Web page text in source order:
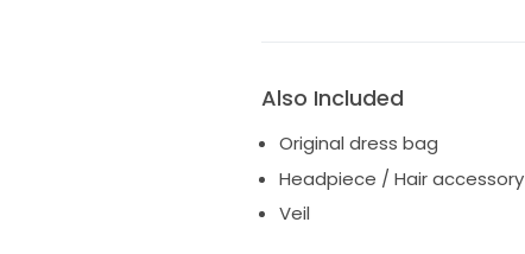
Also Included
Original dress bag
Headpiece / Hair accessory
Veil